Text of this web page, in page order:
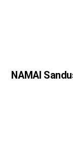
NAMAI